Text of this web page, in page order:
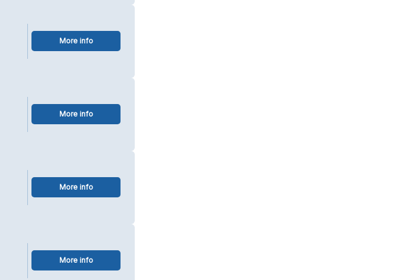
More info
More info
More info
More info